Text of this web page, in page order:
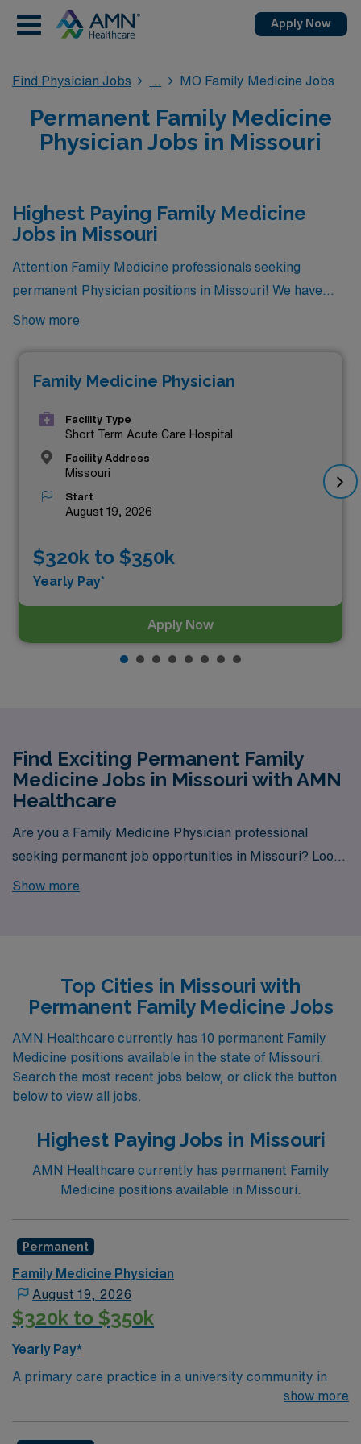
Apply Now
Find Physician Jobs MO Family Medicine Jobs
Permanent Family Medicine
Physician Jobs in Missouri
Highest Paying Family Medicine
Jobs in Missouri
Attention Family Medicine professionals seeking
permanent Physician positions in Missouri! We have
great news for you. Currently, there are 8 highest
state, offering excellent opportunities to advance your
career. Among these, the top three highest paying
2026are:
Show more
Family Medicine Physician
Facility Type
Short Term Acute Care Hospital
Facility Address
Missouri
Start
August 19, 2026
$320k to $350k
Yearly Pay*
Apply Now
Find Exciting Permanent Family
Medicine Jobs in Missouri with AMN
Healthcare
Are you a Family Medicine Physician professional
seeking permanent job opportunities in Missouri? Look
no further! AMN Healthcare is your gateway to a wide
Show more
Top Cities in Missouri with
Permanent Family Medicine Jobs
AMN Healthcare currently has 10 permanent Family
Medicine positions available in the state of Missouri.
Search the most recent jobs below, or click the button
below to view all jobs.
Highest Paying Jobs in Missouri
AMN Healthcare currently has permanent Family
Medicine positions available in Missouri.
Permanent
Family Medicine Physician
August 19, 2026
$320k to $350k
Yearly Pay*
A primary care practice in a university community in
Missouri is seeking a family medicine or internalshow more